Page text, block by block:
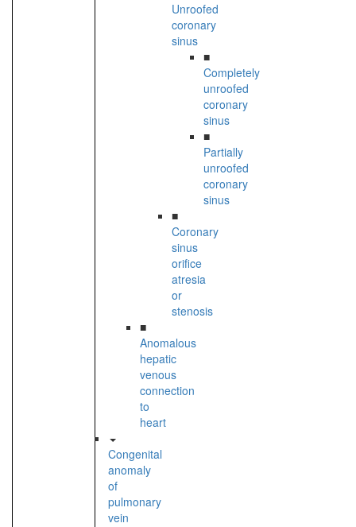
Unroofed
coronary
sinus
■
Completely
unroofed
coronary
sinus
■
Partially
unroofed
coronary
sinus
■
Coronary
sinus
orifice
atresia
or
stenosis
■
Anomalous
hepatic
venous
connection
to
heart
Congenital
anomaly
of
pulmonary
vein